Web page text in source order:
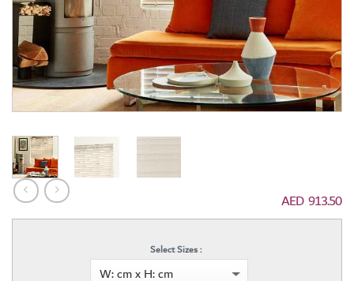
AED913.50
Select Sizes :